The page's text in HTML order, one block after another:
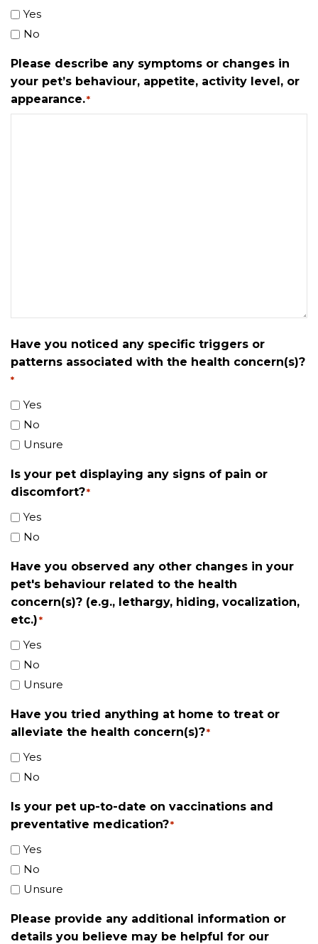
Yes
No
Please describe any symptoms or changes in
your pet’s behaviour, appetite, activity level, or
appearance.*
Have you noticed any specific triggers or
patterns associated with the health concern(s)?
*
Yes
No
Unsure
Is your pet displaying any signs of pain or
discomfort?*
Yes
No
Have you observed any other changes in your
pet's behaviour related to the health
concern(s)? (e.g., lethargy, hiding, vocalization,
etc.)*
Yes
No
Unsure
Have you tried anything at home to treat or
alleviate the health concern(s)?*
Yes
No
Is your pet up-to-date on vaccinations and
preventative medication?*
Yes
No
Unsure
Please provide any additional information or
details you believe may be helpful for our